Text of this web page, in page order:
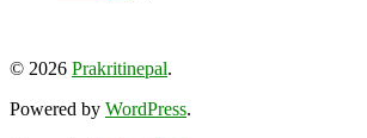
profile
Facebook
profile
Instagram
profile
LinkedIn
© 2026 Prakritinepal.
Powered by WordPress.